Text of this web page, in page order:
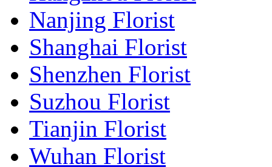
Nanjing Florist
Shanghai Florist
Shenzhen Florist
Suzhou Florist
Tianjin Florist
Wuhan Florist